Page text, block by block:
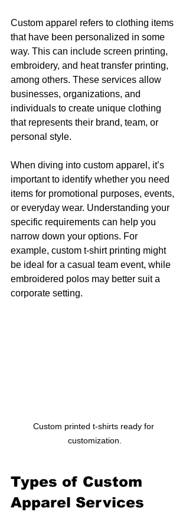
Custom apparel refers to clothing items
that have been personalized in some
way. This can include screen printing,
embroidery, and heat transfer printing,
among others. These services allow
businesses, organizations, and
individuals to create unique clothing
that represents their brand, team, or
personal style.
When diving into custom apparel, it’s
important to identify whether you need
items for promotional purposes, events,
or everyday wear. Understanding your
specific requirements can help you
narrow down your options. For
example, custom t-shirt printing might
be ideal for a casual team event, while
embroidered polos may better suit a
corporate setting.
Custom printed t-shirts ready for
customization.
Types of Custom
Apparel Services